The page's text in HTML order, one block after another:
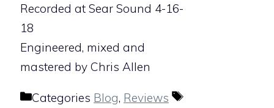
Recorded at Sear Sound 4-16-
18
Engineered, mixed and
mastered by Chris Allen
Categories Blog, Reviews